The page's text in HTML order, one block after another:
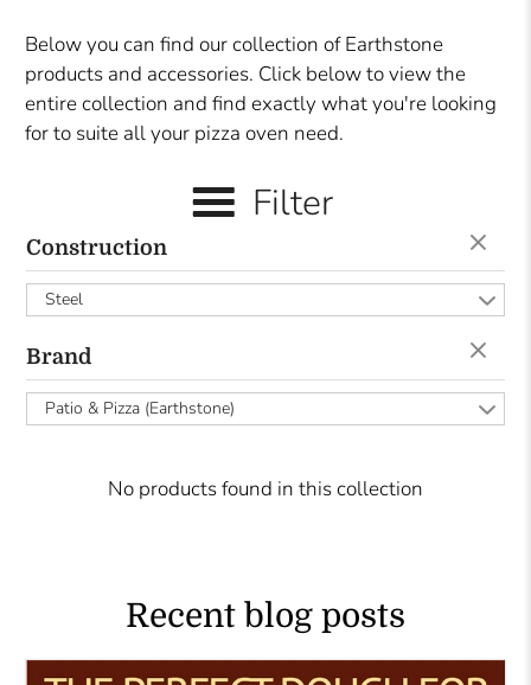
Below you can find our collection of Earthstone
products and accessories. Click below to view the
entire collection and find exactly what you're looking
for to suite all your pizza oven need.
Filter
Construction
Steel
Brand
Patio & Pizza (Earthstone)
No products found in this collection
Recent blog posts